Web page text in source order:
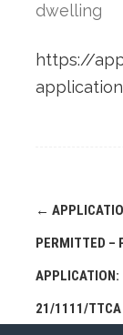
dwelling
https://
Post
←
PERMITTED –
APPLICATION:
21/1111/TTCA